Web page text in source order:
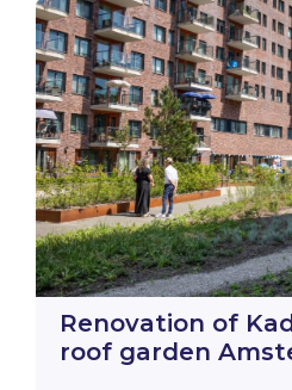
Renovation of
roof garden